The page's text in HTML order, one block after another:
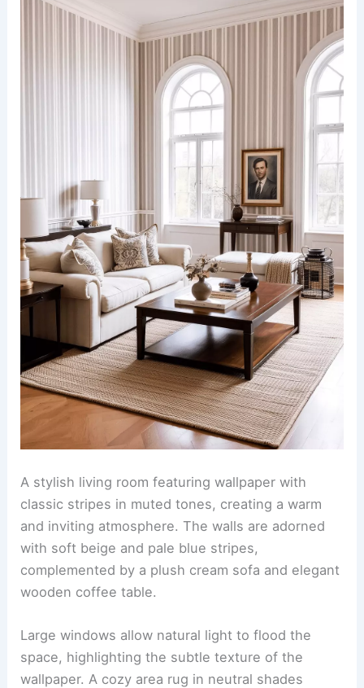
A stylish living room featuring wallpaper with
classic stripes in muted tones, creating a warm
and inviting atmosphere. The walls are adorned
with soft beige and pale blue stripes,
complemented by a plush cream sofa and elegant
wooden coffee table.
Large windows allow natural light to flood the
space, highlighting the subtle texture of the
wallpaper. A cozy area rug in neutral shades